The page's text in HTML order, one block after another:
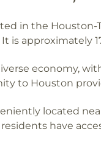
in the
is approximately
economy,
to Houston
located
have